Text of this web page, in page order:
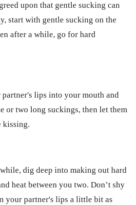
upon that gentle sucking can
start with gentle sucking on the
after a while, go for hard
lips into your mouth and
or two long suckings, then let them
kissing.
dig deep into making out hard
heat between you two. Don’t shy
your partner's lips a little bit as